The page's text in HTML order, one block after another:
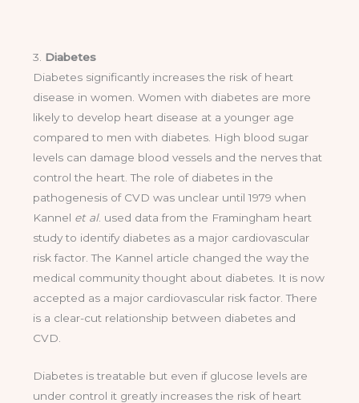
3. Diabetes
Diabetes significantly increases the risk of heart
disease in women. Women with diabetes are more
likely to develop heart disease at a younger age
compared to men with diabetes. High blood sugar
levels can damage blood vessels and the nerves that
control the heart. The role of diabetes in the
pathogenesis of CVD was unclear until 1979 when
Kannel et al. used data from the Framingham heart
study to identify diabetes as a major cardiovascular
risk factor. The Kannel article changed the way the
medical community thought about diabetes. It is now
accepted as a major cardiovascular risk factor. There
is a clear-cut relationship between diabetes and
CVD.
Diabetes is treatable but even if glucose levels are
under control it greatly increases the risk of heart